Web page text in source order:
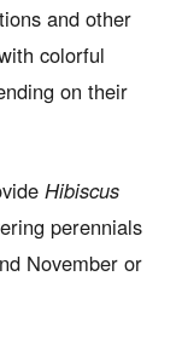
and other
colorful
on their
Hibiscus
perennials
November or